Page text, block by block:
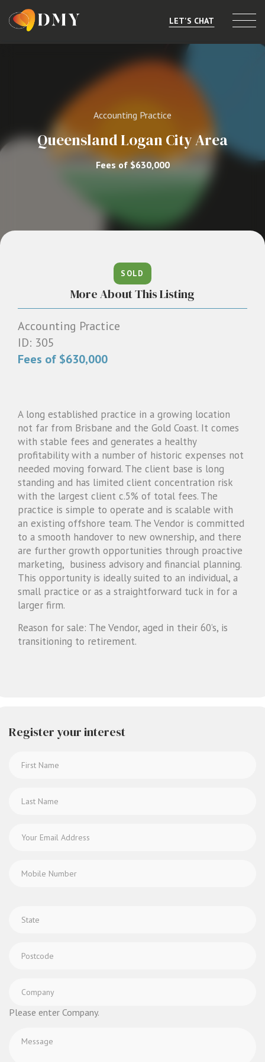
Market Data
Level 8, 805/220 Collins St, Melbourne, VIC
LET'S CHAT
Accounting Practice
Queensland Logan City Area
Fees of $630,000
More About This Listing
SOLD
Accounting Practice
ID: 305
Fees of $630,000
A long established practice in a growing location
not far from Brisbane and the Gold Coast. It comes
with stable fees and generates a healthy
profitability with a number of historic expenses not
needed moving forward. The client base is long
standing and has limited client concentration risk
with the largest client c.5% of total fees. The
practice is simple to operate and is scalable with
an existing offshore team. The Vendor is committed
to a smooth handover to new ownership, and there
are further growth opportunities through proactive
marketing, business advisory and financial planning.
This opportunity is ideally suited to an individual, a
small practice or as a straightforward tuck in for a
larger firm.
Reason for sale: The Vendor, aged in their 60’s, is
transitioning to retirement.
Register your interest
Please enter Company.